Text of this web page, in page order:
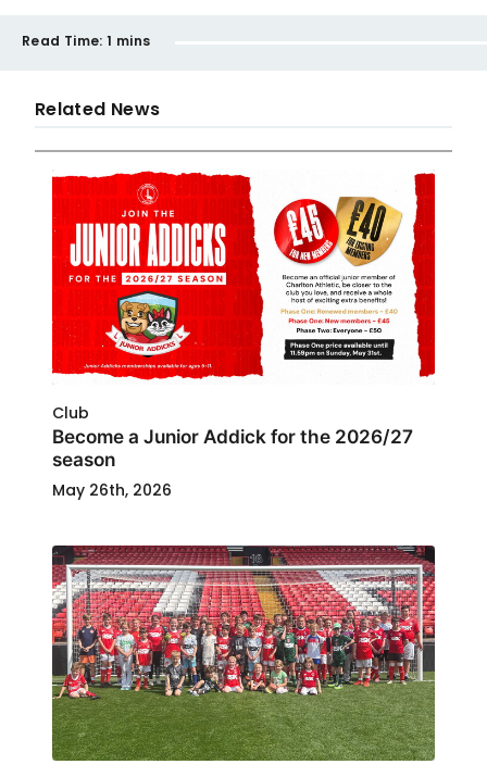
Read Time: 1 mins
Related News
Club
Become a Junior Addick for the 2026/27
season
May 26th, 2026